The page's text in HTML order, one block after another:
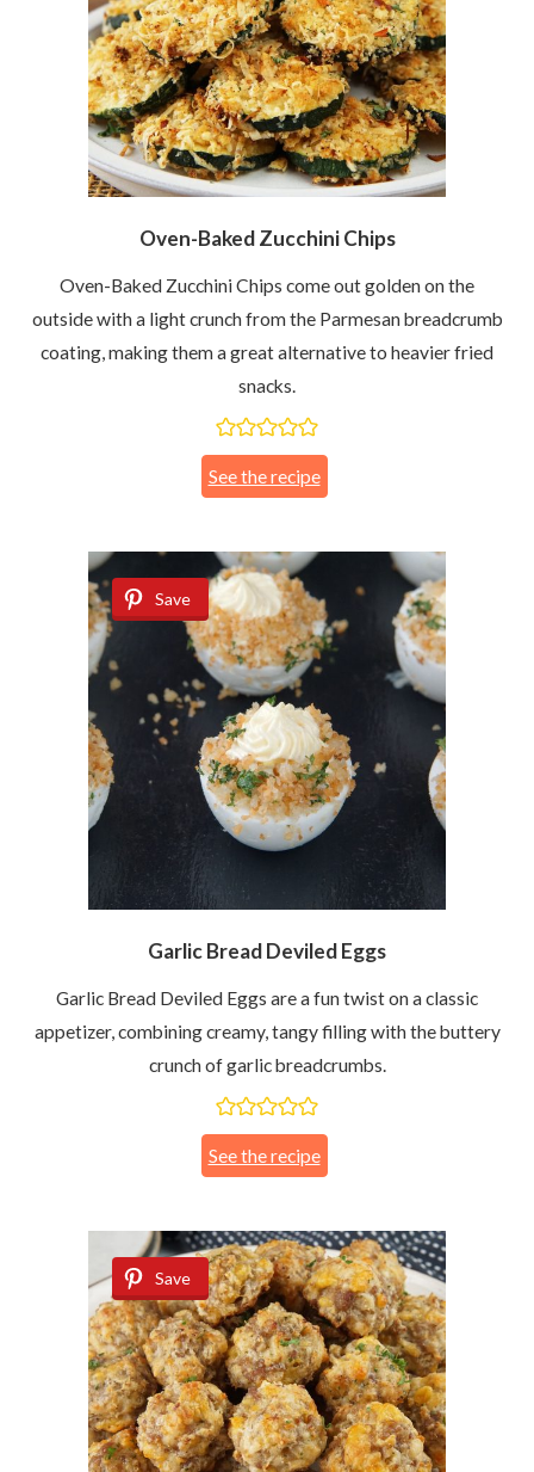
Oven-Baked Zucchini Chips
Oven-Baked Zucchini Chips come out golden on the
outside with a light crunch from the Parmesan breadcrumb
coating, making them a great alternative to heavier fried
snacks.
See the recipe
Garlic Bread Deviled Eggs
Garlic Bread Deviled Eggs are a fun twist on a classic
appetizer, combining creamy, tangy filling with the buttery
crunch of garlic breadcrumbs.
See the recipe
Save
Save